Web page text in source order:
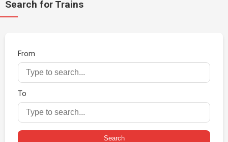
Search for Trains
From
To
Search